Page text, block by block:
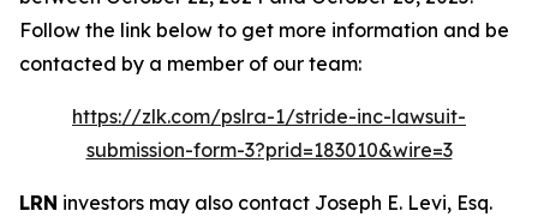
Follow the link below to get more information and be
contacted by a member of our team:
https://zlk.com/pslra-1/stride-inc-lawsuit-
submission-form-3?prid=183010&wire=3
LRN investors may also contact Joseph E. Levi, Esq.